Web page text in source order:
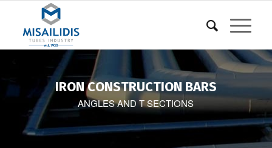
IRON CONSTRUCTION BARS
ANGLES AND T SECTIONS